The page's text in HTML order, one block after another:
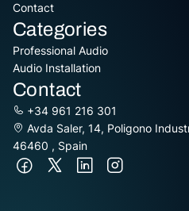
Contact
Categories
Professional Audio
Audio Installation
Contact
+34 961 216 301
Avda Saler, 14, Poligono
46460 , Spain